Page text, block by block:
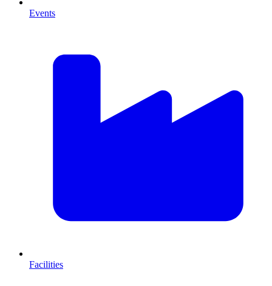
Events
Facilities